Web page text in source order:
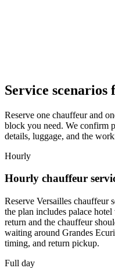
Service scenarios
Reserve one chauffeur and
block you need. We confirm
details, luggage, and the
Hourly
Hourly chauffeur
Reserve Versailles chauffeur
the plan includes palace
return and the chauffeur
waiting around Grandes
timing, and return pickup.
Full day